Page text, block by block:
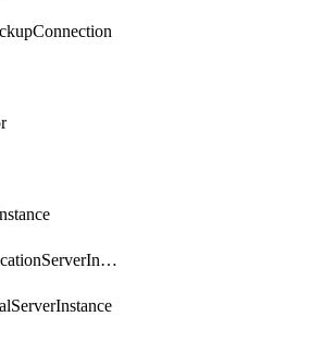
SapApplicationServerInstance